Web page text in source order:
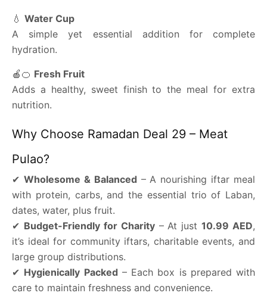
💧 Water Cup
A simple yet essential addition for complete
hydration.
🍎🍊 Fresh Fruit
Adds a healthy, sweet finish to the meal for extra
nutrition.
Why Choose Ramadan Deal 29 – Meat
Pulao?
✔ Wholesome & Balanced – A nourishing iftar meal
with protein, carbs, and the essential trio of Laban,
dates, water, plus fruit.
✔ Budget-Friendly for Charity– At just10.99 AED,
it’s ideal for community iftars, charitable events, and
large group distributions.
✔ Hygienically Packed – Each box is prepared with
care to maintain freshness and convenience.